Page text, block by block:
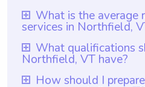
What is the average
services in Northfield,
The average rate for
Northfield, VT is $18
provides a fair
What qualifications
Northfield, VT have?
Nannies in Northfield,
How should I